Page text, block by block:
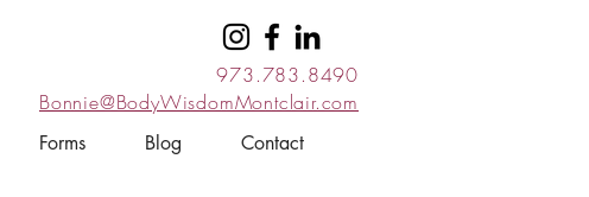
973.783.8490
Bonnie@BodyWisdomMontclair.com
Forms Blog Contact